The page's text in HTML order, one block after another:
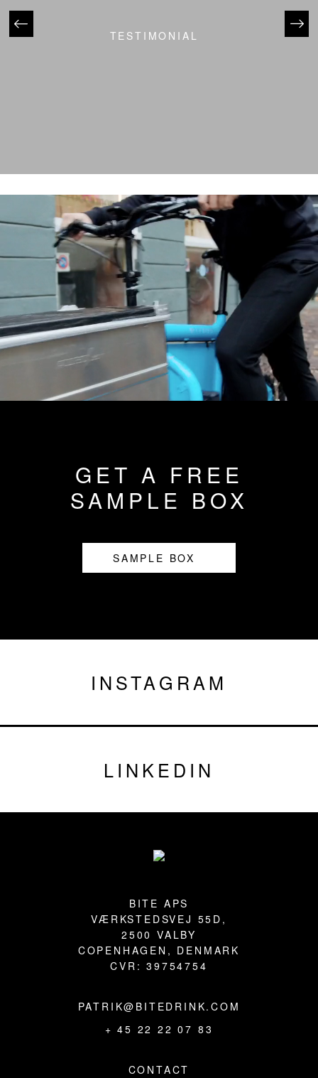
TESTIMONIAL
GET A FREE
SAMPLE BOX
SAMPLE BOX
INSTAGRAM
LINKEDIN
BITE APS
VÆRKSTEDSVEJ 55D,
2500 VALBY
COPENHAGEN, DENMARK
CVR: 39754754
PATRIK@BITEDRINK.COM
+ 45 22 22 07 83
CONTACT